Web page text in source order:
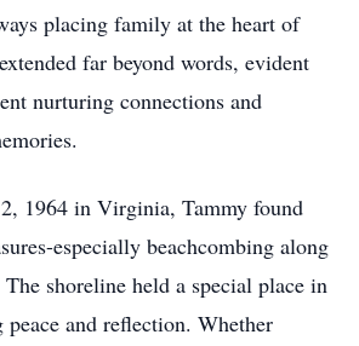
placing family at the heart of
far beyond words, evident
nurturing connections and
1964 in Virginia, Tammy found
especially beachcombing along
shoreline held a special place in
and reflection. Whether